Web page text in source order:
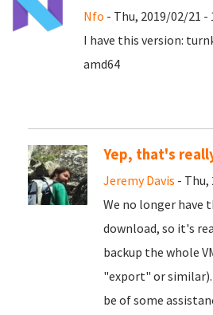
Nfo - Thu, 2019/02/21 -
I have this version:
amd64
Yep, that's
Jeremy Davis - Thu,
We no longer have
download, so it's
backup the whole
"export" or similar).
be of some